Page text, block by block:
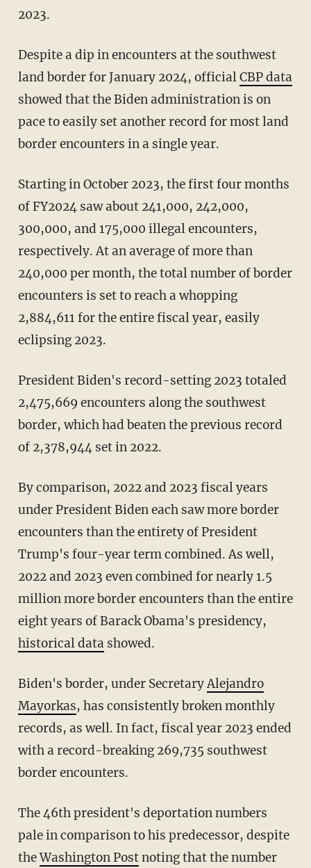
2023.
Despite a dip in encounters at the southwest
land border for January 2024, officialCBP data
showed that the Biden administration is on
pace to easily set another record for most land
border encounters in a single year.
Starting in October 2023, the first four months
of FY2024 saw about 241,000, 242,000,
300,000, and 175,000 illegal encounters,
respectively. At an average of more than
240,000 per month, the total number of border
encounters is set to reach a whopping
2,884,611 for the entire fiscal year, easily
eclipsing 2023.
President Biden's record-setting 2023 totaled
2,475,669 encounters along the southwest
border, which had beaten the previous record
of 2,378,944 set in 2022.
By comparison, 2022 and 2023 fiscal years
under President Biden each saw more border
encounters than the entirety of President
Trump's four-year term combined. As well,
2022 and 2023 even combined for nearly 1.5
million more border encounters than the entire
eight years of Barack Obama's presidency,
historical datashowed.
Biden's border, under SecretaryAlejandro
Mayorkas, has consistently broken monthly
records, as well. In fact, fiscal year 2023 ended
with a record-breaking 269,735 southwest
border encounters.
The 46th president's deportation numbers
pale in comparison to his predecessor, despite
theWashington Postnoting that the number